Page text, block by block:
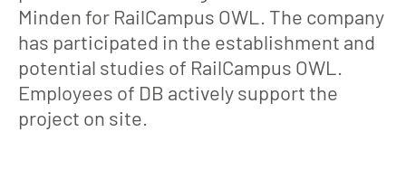
Minden for RailCampus OWL. The company
has participated in the establishment and
potential studies of RailCampus OWL.
Employees of DB actively support the
project on site.